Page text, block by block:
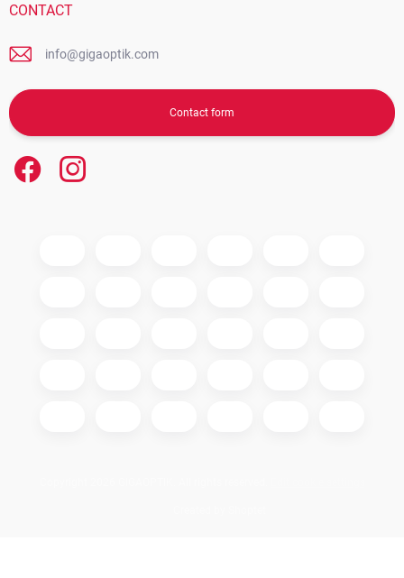
CONTACT
info@gigaoptik.com
Contact form